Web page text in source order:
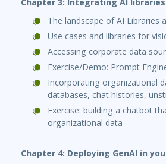
Chapter 3: Integrating AI
The landscape of AI Libraries
Use cases and libraries for
Accessing corporate data
Exercise/Demo: Prompt
Incorporating organizational
databases, chat histories,
Exercise: building a chatbot
organizational data
Chapter 4: Deploying GenAI in